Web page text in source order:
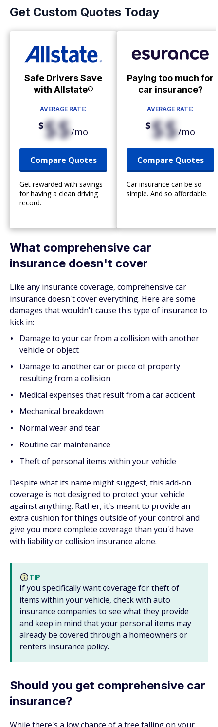
Get Custom Quotes Today
Safe Drivers Save
with Allstate®
AVERAGE RATE:
$$$/mo
Compare Quotes
Get rewarded with savings
for having a clean driving
record.
Paying too much for
car insurance?
AVERAGE RATE:
$$$/mo
Compare Quotes
Car insurance can be so
simple. And so affordable.
What comprehensive car
insurance doesn't cover
Like any insurance coverage, comprehensive car
insurance doesn't cover everything. Here are some
damages that wouldn't cause this type of insurance to
kick in:
Damage to your car from a collision with another
vehicle or object
Damage to another car or piece of property
resulting from a collision
Medical expenses that result from a car accident
Mechanical breakdown
Normal wear and tear
Routine car maintenance
Theft of personal items within your vehicle
Despite what its name might suggest, this add-on
coverage is not designed to protect your vehicle
against anything. Rather, it's meant to provide an
extra cushion for things outside of your control and
give you more complete coverage than you'd have
with liability or collision insurance alone.
TIP
If you specifically want coverage for theft of
items within your vehicle, check with auto
insurance companies to see what they provide
and keep in mind that your personal items may
already be covered through a homeowners or
renters insurance policy.
Should you get comprehensive car
insurance?
While there's a low chance of a tree falling on your